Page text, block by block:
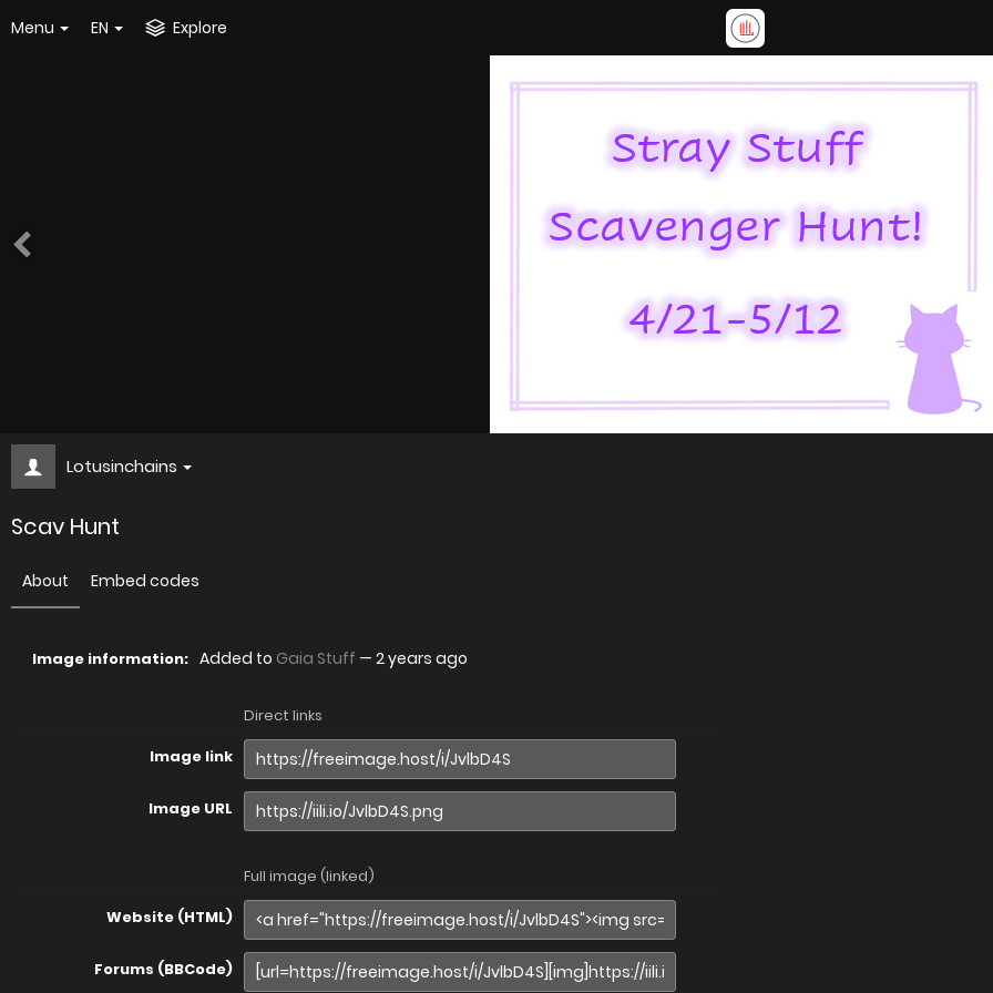
Menu EN Explore
Lotusinchains
Scav Hunt
About Embed codes
Image information: Added to Gaia Stuff — 2 years ago
Direct links
Image link
Image URL
Full image (linked)
Website (HTML)
Forums (BBCode)